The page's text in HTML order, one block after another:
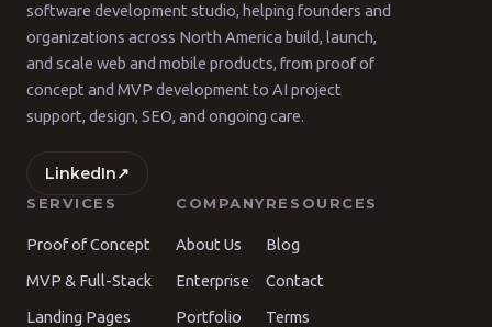
software development studio, helping founders and
organizations across North America build, launch,
and scale web and mobile products, from proof of
concept and MVP development to AI project
support, design, SEO, and ongoing care.
LinkedIn↗
SERVICES
Proof of Concept
MVP & Full-Stack
Landing Pages
COMPANY
About Us
Enterprise
Portfolio
RESOURCES
Blog
Contact
Terms